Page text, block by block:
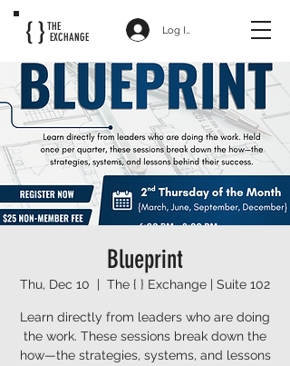
{ }THE
EXCHANGE
Log In
Blueprint
Thu, Dec 10
  |
The { } Exchange | Suite 102
Learn directly from leaders who are doing
the work. These sessions break down the
how—the strategies, systems, and lessons